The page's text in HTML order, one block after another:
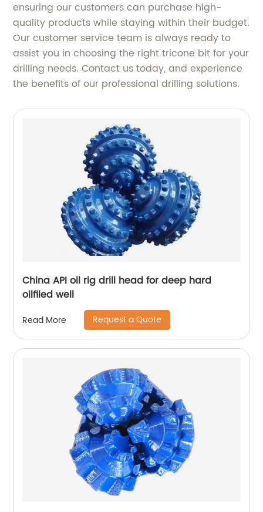
ensuring our customers can purchase high-
quality products while staying within their budget.
Our customer service team is always ready to
assist you in choosing the right tricone bit for your
drilling needs. Contact us today, and experience
the benefits of our professional drilling solutions.
China API oil rig drill head for deep hard
oilfiled well
Read More Request a Quote